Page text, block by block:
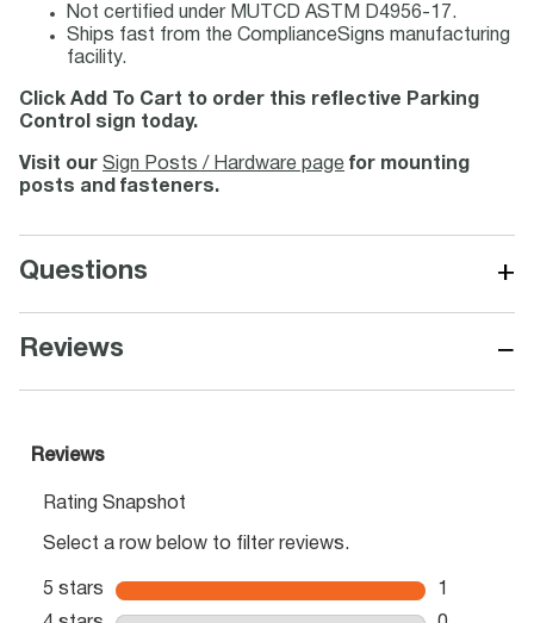
Not certified under MUTCD ASTM D4956-17.
Ships fast from the ComplianceSigns manufacturing
facility.
Click Add To Cart to order this reflective Parking
Control sign today.
Visit our Sign Posts / Hardware page for mounting
posts and fasteners.
Questions +
Reviews −